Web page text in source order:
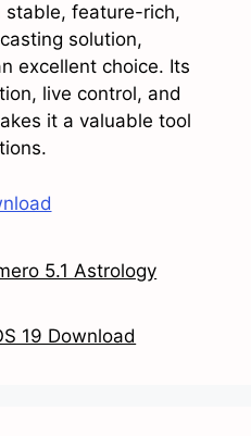
stable, feature-rich,
solution,
excellent choice. Its
live control, and
it a valuable tool
5.1 Astrology
19 Download